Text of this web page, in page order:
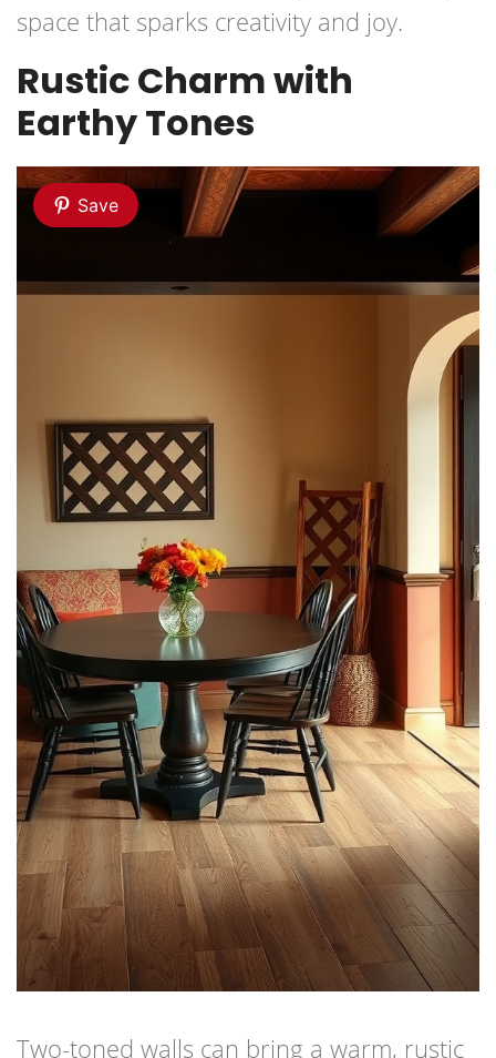
space that sparks creativity and joy.
Rustic Charm with
Earthy Tones
Save
Two-toned walls can bring a warm, rustic